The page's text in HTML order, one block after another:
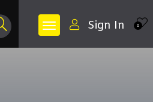
0
Sign In